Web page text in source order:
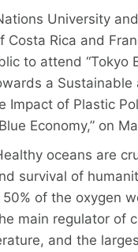
University
Costa Rica and
to attend “Tokyo
a Sustainable
Impact of Plastic
Economy,” on
oceans are
survival of
of the oxygen
main regulator of
and the